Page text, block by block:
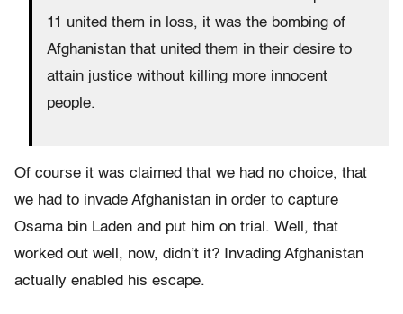
11 united them in loss, it was the bombing of
Afghanistan that united them in their desire to
attain justice without killing more innocent
people.
Of course it was claimed that we had no choice, that
we had to invade Afghanistan in order to capture
Osama bin Laden and put him on trial. Well, that
worked out well, now, didn’t it? Invading Afghanistan
actually enabled his escape.